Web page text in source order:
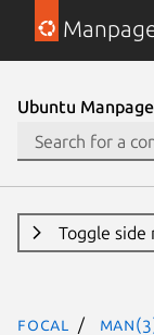
Ubuntu
Toggle side
focal